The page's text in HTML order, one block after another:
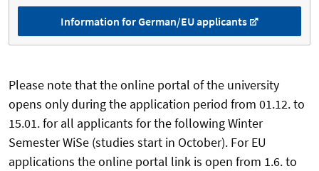
Information for German/EU applicants
Please note that the online portal of the university
opens only during the application period from 01.12. to
15.01. for all applicants for the following Winter
Semester WiSe (studies start in October). For EU
applications the online portal link is open from 1.6. to